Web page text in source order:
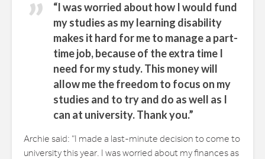
“I was worried about how I would fund
my studies as my learning disability
makes it hard for me to manage a part-
time job, because of the extra time I
need for my study. This money will
allow me the freedom to focus on my
studies and to try and do as well as I
can at university. Thank you.”
Archie said: “I made a last-minute decision to come to
university this year. I was worried about my finances as